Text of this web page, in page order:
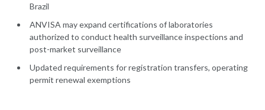
Brazil
ANVISA may expand certifications of laboratories
authorized to conduct health surveillance inspections and
post-market surveillance
Updated requirements for registration transfers, operating
permit renewal exemptions